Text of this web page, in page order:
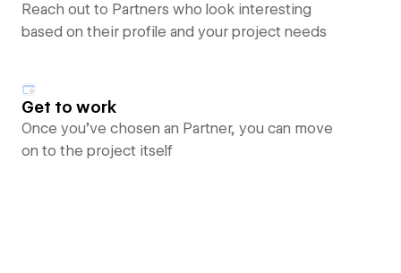
Reach out to Partners who look interesting
based on their profile and your project needs
Get to work
Once you’ve chosen an Partner, you can move
on to the project itself